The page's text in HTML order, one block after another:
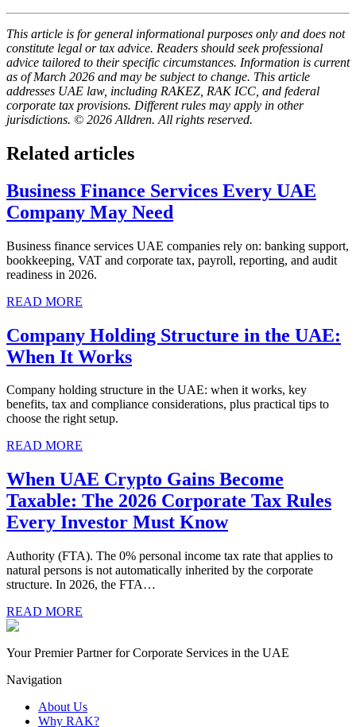
This article is for general informational purposes only and does not
constitute legal or tax advice. Readers should seek professional
advice tailored to their specific circumstances. Information is current
as of March 2026 and may be subject to change. This article
addresses UAE law, including RAKEZ, RAK ICC, and federal
corporate tax provisions. Different rules may apply in other
jurisdictions. © 2026 Alldren. All rights reserved.
Related articles
Business Finance Services Every UAE
Company May Need
Business finance services UAE companies rely on: banking support,
bookkeeping, VAT and corporate tax, payroll, reporting, and audit
readiness in 2026.
READ MORE
Company Holding Structure in the UAE:
When It Works
Company holding structure in the UAE: when it works, key
benefits, tax and compliance considerations, plus practical tips to
choose the right setup.
READ MORE
When UAE Crypto Gains Become
Taxable: The 2026 Corporate Tax Rules
Every Investor Must Know
Authority (FTA). The 0% personal income tax rate that applies to
natural persons is not automatically inherited by the corporate
structure. In 2026, the FTA…
READ MORE
Your Premier Partner for Corporate Services in the UAE
Navigation
About Us
Why RAK?